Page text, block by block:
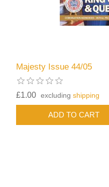
Majesty Issue 44/05
£1.00 excludingshipping